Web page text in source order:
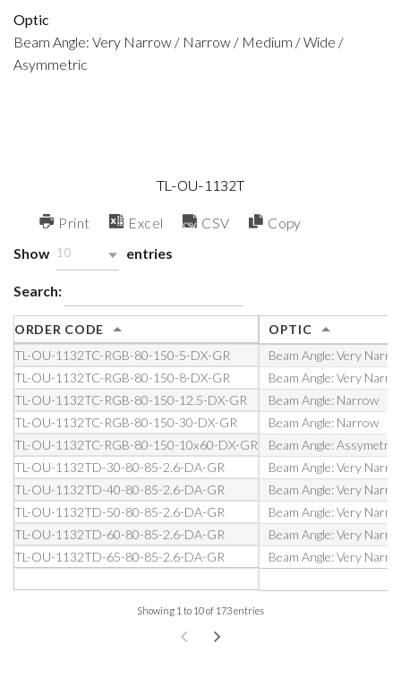
Optic
Beam Angle: Very Narrow / Narrow / Medium / Wide /
Asymmetric
TL-OU-1132T
Print Excel CSV
Copy
Show 10 entries
Search:
ORDER CODE
OPTIC
TL-OU-1132TC-RGB-80-150-5-DX-GR
Beam Angle: Very
TL-OU-1132TC-RGB-80-150-8-DX-GR
Beam Angle: Very
TL-OU-1132TC-RGB-80-150-12.5-DX-GR
Beam Angle: Narrow
TL-OU-1132TC-RGB-80-150-30-DX-GR
Beam Angle: Narrow
TL-OU-1132TC-RGB-80-150-10x60-DX-GR
Beam Angle: Assymetric
TL-OU-1132TD-30-80-85-2.6-DA-GR
Beam Angle: Very
TL-OU-1132TD-40-80-85-2.6-DA-GR
Beam Angle: Very
TL-OU-1132TD-50-80-85-2.6-DA-GR
Beam Angle: Very
TL-OU-1132TD-60-80-85-2.6-DA-GR
Beam Angle: Very
TL-OU-1132TD-65-80-85-2.6-DA-GR
Beam Angle: Very
Showing 1 to 10 of 173 entries